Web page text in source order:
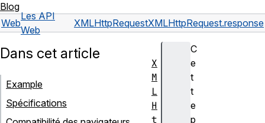
Blog
Web
Les API
Web
XMLHttpRequestXMLHttpRequest.response
C
e
t
t
e
p
Dans cet article
Example
Spécifications
X
M
L
H
t